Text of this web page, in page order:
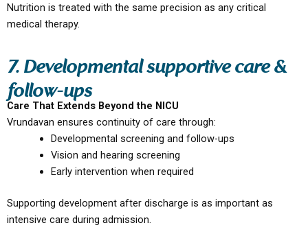
Nutrition is treated with the same precision as any critical
medical therapy.
7. Developmental supportive care &
follow-ups
Care That Extends Beyond the NICU
Vrundavan ensures continuity of care through:
Developmental screening and follow-ups
Vision and hearing screening
Early intervention when required
Supporting development after discharge is as important as
intensive care during admission.